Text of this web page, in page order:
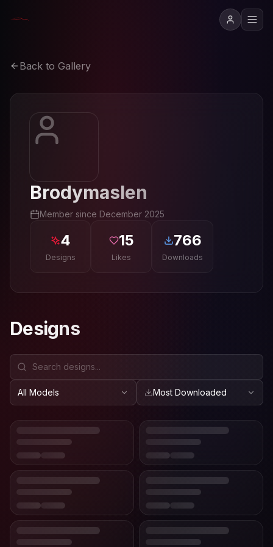
Back to Gallery
Brodymaslen
Member since December 2025
4
Designs
15
Likes
766
Downloads
Designs
All Models Most Downloaded